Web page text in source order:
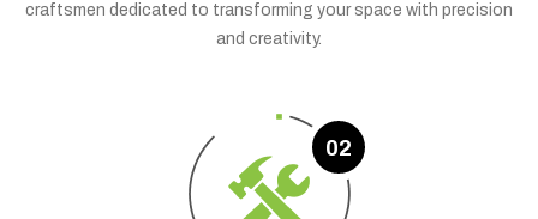
craftsmen dedicated to transforming your space with precision
and creativity.
02